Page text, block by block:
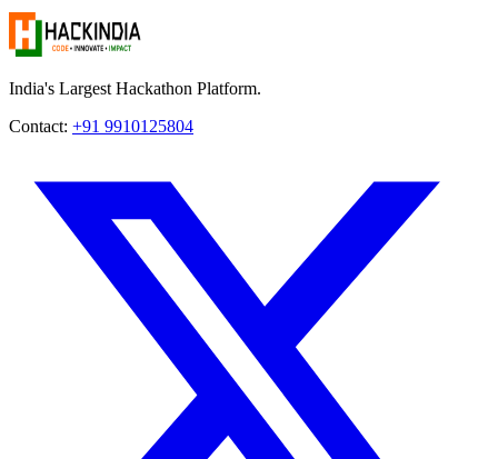
India's Largest Hackathon Platform.
Contact: +91 9910125804